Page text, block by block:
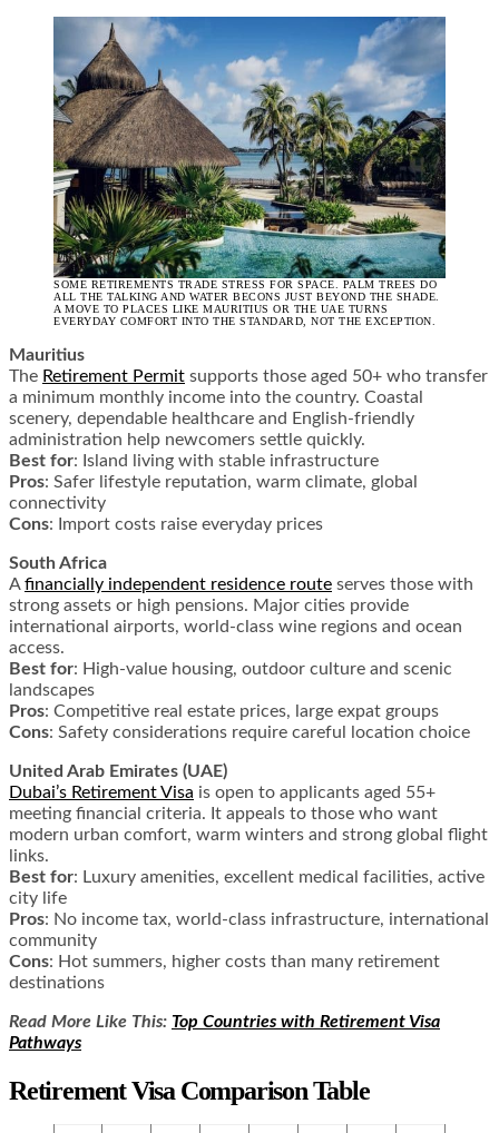
SOME RETIREMENTS TRADE STRESS FOR SPACE. PALM TREES DO
ALL THE TALKING AND WATER BECONS JUST BEYOND THE SHADE.
A MOVE TO PLACES LIKE MAURITIUS OR THE UAE TURNS
EVERYDAY COMFORT INTO THE STANDARD, NOT THE EXCEPTION.
Mauritius
The Retirement Permit supports those aged 50+ who transfer
a minimum monthly income into the country. Coastal
scenery, dependable healthcare and English-friendly
administration help newcomers settle quickly.
Best for: Island living with stable infrastructure
Pros: Safer lifestyle reputation, warm climate, global
connectivity
Cons: Import costs raise everyday prices
South Africa
Afinancially independent residence route serves those with
strong assets or high pensions. Major cities provide
international airports, world-class wine regions and ocean
access.
Best for: High-value housing, outdoor culture and scenic
landscapes
Pros: Competitive real estate prices, large expat groups
Cons: Safety considerations require careful location choice
United Arab Emirates (UAE)
Dubai’s Retirement Visa is open to applicants aged 55+
meeting financial criteria. It appeals to those who want
modern urban comfort, warm winters and strong global flight
links.
Best for: Luxury amenities, excellent medical facilities, active
city life
Pros: No income tax, world-class infrastructure, international
community
Cons: Hot summers, higher costs than many retirement
destinations
Read More Like This: Top Countries with Retirement Visa
Pathways
Retirement Visa Comparison Table